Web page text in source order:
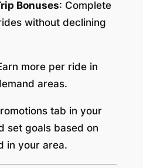
Bonuses: Complete
without declining
more per ride in
areas.
tab in your
set goals based on
in your area.